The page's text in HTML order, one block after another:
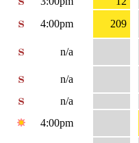
4:00pm 209
n/a
n/a
n/a
4:00pm